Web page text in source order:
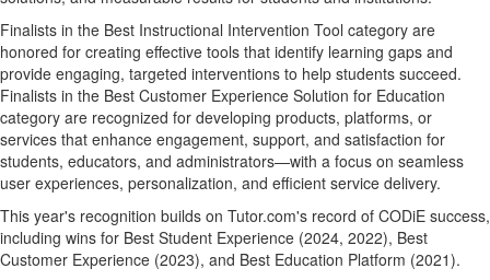
Finalists in the Best Instructional Intervention Tool category are
honored for creating effective tools that identify learning gaps and
provide engaging, targeted interventions to help students succeed.
Finalists in the Best Customer Experience Solution for Education
category are recognized for developing products, platforms, or
services that enhance engagement, support, and satisfaction for
students, educators, and administrators—with a focus on seamless
user experiences, personalization, and efficient service delivery.
This year's recognition builds on Tutor.com's record of CODiE success,
including wins for Best Student Experience (2024, 2022), Best
Customer Experience (2023), and Best Education Platform (2021).